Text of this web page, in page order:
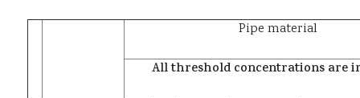
Pipe material
All threshold concentrations are